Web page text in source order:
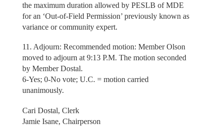
the maximum duration allowed by PESLB of MDE
for an ‘Out-of-Field Permission’ previously known as
variance or community expert.
11. Adjourn: Recommended motion: Member Olson
moved to adjourn at 9:13 P.M. The motion seconded
by Member Dostal.
6-Yes; 0-No vote; U.C. = motion carried
unanimously.
Cari Dostal, Clerk
Jamie Isane, Chairperson